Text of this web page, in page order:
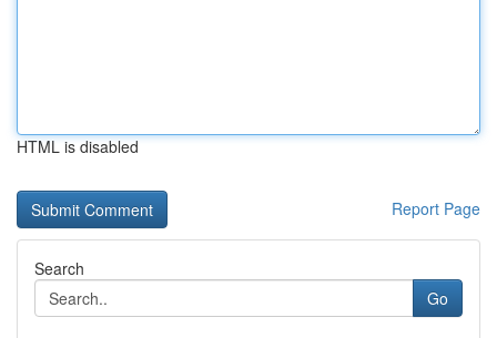
HTML is disabled
Report Page
Search
Go